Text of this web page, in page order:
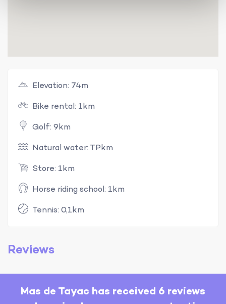
Elevation: 74m
Bike rental: 1km
Golf: 9km
Natural water: TPkm
Store: 1km
Horse riding school: 1km
Tennis: 0,1km
Reviews
Mas de Tayac has received 6 reviews